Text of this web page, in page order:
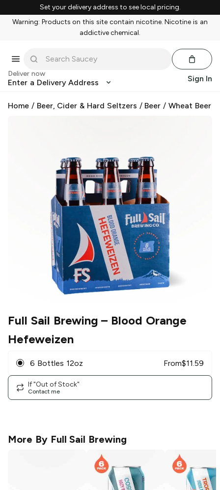
Set your delivery address to see local pricing.
Warning: Products on this site contain nicotine. Nicotine is an
addictive chemical.
Deliver now
Enter a Delivery Address Sign In
Home / Beer, Cider & Hard Seltzers / Beer /Wheat Beer
Full Sail Brewing – Blood Orange
Hefeweizen
6 Bottles 12oz From$11.59
If "Out of Stock"
Contact me
More By Full Sail Brewing